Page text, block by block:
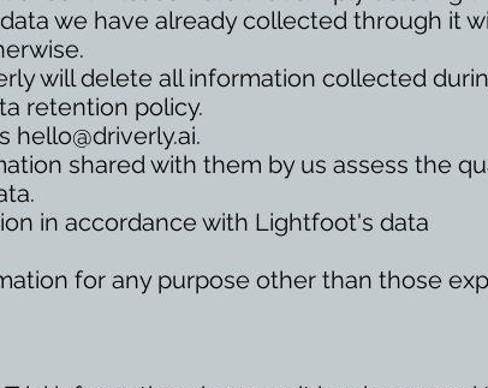
we have already collected through it
will delete all information collected
retention policy.
hello@driverly.ai.
shared with them by us assess the
in accordance with Lightfoot's data
for any purpose other than those